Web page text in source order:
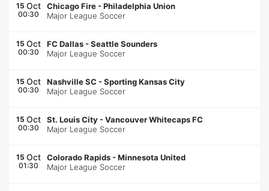
15 Oct
00:30
Chicago Fire -Philadelphia Union
Major League Soccer
15 Oct
00:30
FC Dallas -Seattle Sounders
Major League Soccer
15 Oct
00:30
Nashville SC -Sporting Kansas City
Major League Soccer
15 Oct
00:30
St. Louis City -Vancouver Whitecaps FC
Major League Soccer
15 Oct
01:30
Colorado Rapids -Minnesota United
Major League Soccer